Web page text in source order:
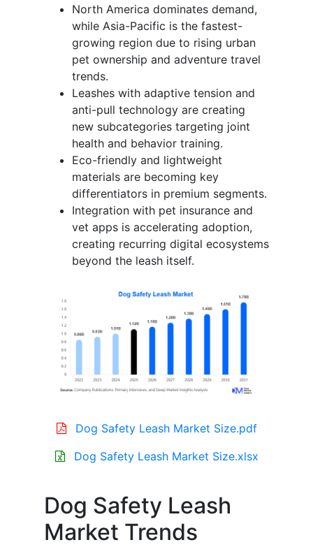
North America dominates demand,
while Asia-Pacific is the fastest-
growing region due to rising urban
pet ownership and adventure travel
trends.
Leashes with adaptive tension and
anti-pull technology are creating
new subcategories targeting joint
health and behavior training.
Eco-friendly and lightweight
materials are becoming key
differentiators in premium segments.
Integration with pet insurance and
vet apps is accelerating adoption,
creating recurring digital ecosystems
beyond the leash itself.
Dog Safety Leash Market Size.pdf
Dog Safety Leash Market Size.xlsx
Dog Safety Leash
Market Trends